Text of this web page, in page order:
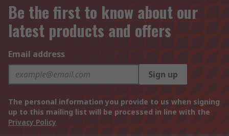
Be the first to know about our
latest products and offers
Email address
Sign up
The personal information you provide to us when signing
up to this mailing list will be processed in line with the
Privacy Policy